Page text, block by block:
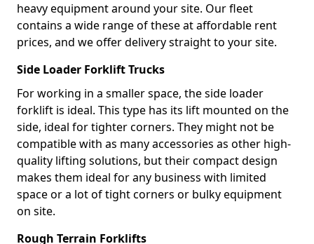
heavy equipment around your site. Our fleet
contains a wide range of these at affordable rent
prices, and we offer delivery straight to your site.
Side Loader Forklift Trucks
For working in a smaller space, the side loader
forklift is ideal. This type has its lift mounted on the
side, ideal for tighter corners. They might not be
compatible with as many accessories as other high-
quality lifting solutions, but their compact design
makes them ideal for any business with limited
space or a lot of tight corners or bulky equipment
on site.
Rough Terrain Forklifts